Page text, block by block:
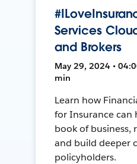
Services
and Brokers
May 29, 2024 •
min
Learn how
for Insurance can
book of business,
and build deeper
policyholders.